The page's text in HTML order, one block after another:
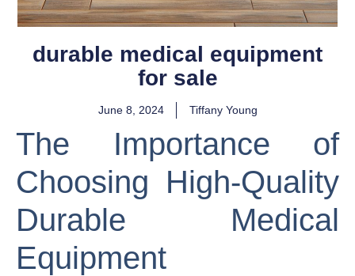
durable medical equipment
for sale
June 8, 2024 Tiffany Young
The Importance of
Choosing High-Quality
Durable Medical
Equipment